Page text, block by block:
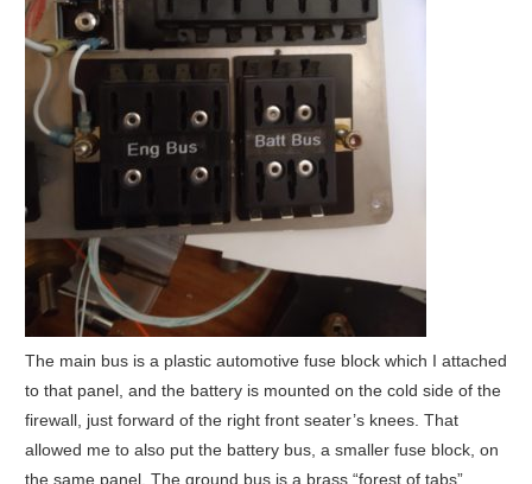
The main bus is a plastic automotive fuse block which I attached
to that panel, and the battery is mounted on the cold side of the
firewall, just forward of the right front seater’s knees. That
allowed me to also put the battery bus, a smaller fuse block, on
the same panel. The ground bus is a brass “forest of tabs”